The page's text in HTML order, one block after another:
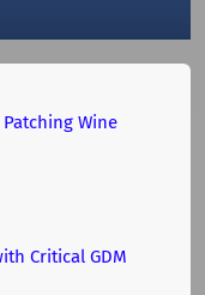
Wine
Critical GDM